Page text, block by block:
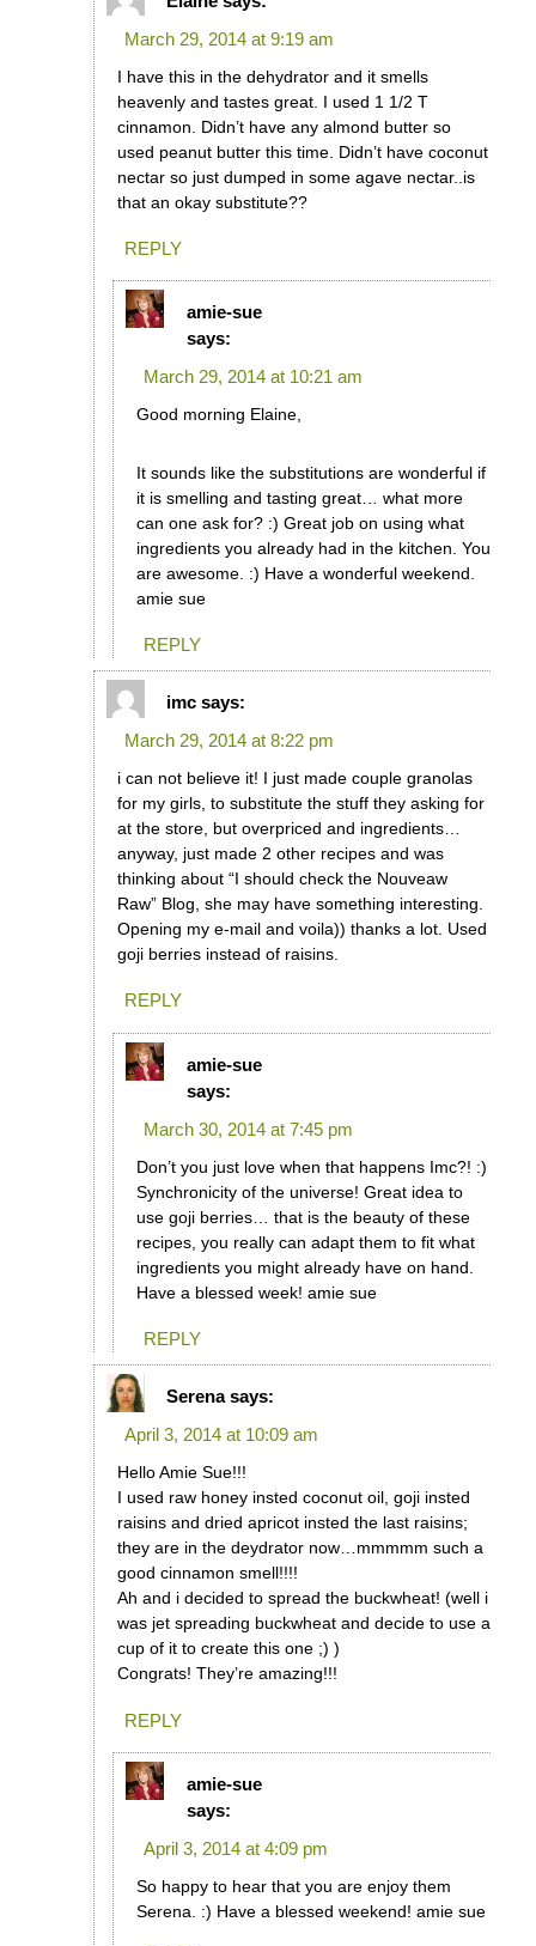
March 29, 2014 at 9:19 am
I have this in the dehydrator and it smells
heavenly and tastes great. I used 1 1/2 T
cinnamon. Didn’t have any almond butter so
used peanut butter this time. Didn’t have coconut
nectar so just dumped in some agave nectar..is
that an okay substitute??
REPLY
amie-sue
says:
March 29, 2014 at 10:21 am
Good morning Elaine,
It sounds like the substitutions are wonderful if
it is smelling and tasting great… what more
can one ask for? :) Great job on using what
ingredients you already had in the kitchen. You
are awesome. :) Have a wonderful weekend.
amie sue
REPLY
imc says:
March 29, 2014 at 8:22 pm
i can not believe it! I just made couple granolas
for my girls, to substitute the stuff they asking for
at the store, but overpriced and ingredients…
anyway, just made 2 other recipes and was
thinking about “I should check the Nouveaw
Raw” Blog, she may have something interesting.
Opening my e-mail and voila)) thanks a lot. Used
goji berries instead of raisins.
REPLY
amie-sue
says:
March 30, 2014 at 7:45 pm
Don’t you just love when that happens Imc?! :)
Synchronicity of the universe! Great idea to
use goji berries… that is the beauty of these
recipes, you really can adapt them to fit what
ingredients you might already have on hand.
Have a blessed week! amie sue
REPLY
Serena says:
April 3, 2014 at 10:09 am
Hello Amie Sue!!!
I used raw honey insted coconut oil, goji insted
raisins and dried apricot insted the last raisins;
they are in the deydrator now…mmmmm such a
good cinnamon smell!!!!
Ah and i decided to spread the buckwheat! (well i
was jet spreading buckwheat and decide to use a
cup of it to create this one ;) )
Congrats! They’re amazing!!!
REPLY
amie-sue
says:
April 3, 2014 at 4:09 pm
So happy to hear that you are enjoy them
Serena. :) Have a blessed weekend! amie sue